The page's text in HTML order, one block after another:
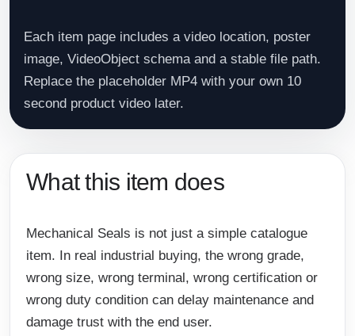
Each item page includes a video location, poster
image, VideoObject schema and a stable file path.
Replace the placeholder MP4 with your own 10
second product video later.
What this item does
Mechanical Seals is not just a simple catalogue
item. In real industrial buying, the wrong grade,
wrong size, wrong terminal, wrong certification or
wrong duty condition can delay maintenance and
damage trust with the end user.